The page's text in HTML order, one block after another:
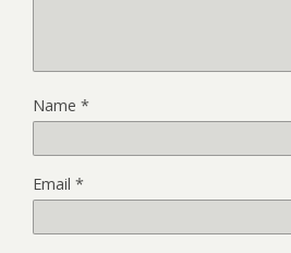
Name *
Email *